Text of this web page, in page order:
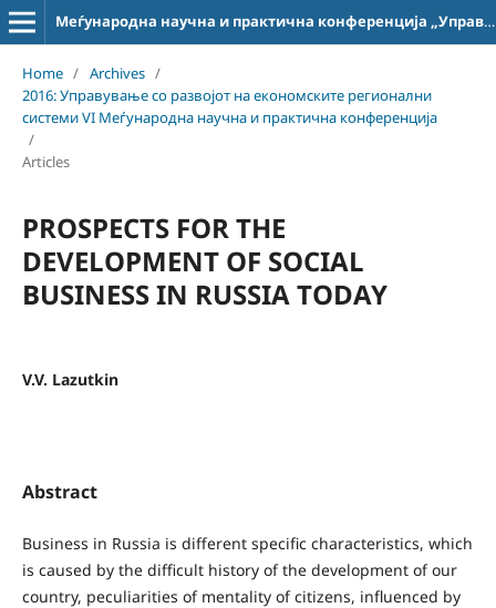
Меѓународна научна и практична конференција „Управување со развојот на економските регионални системи“
Home / Archives /
2016: Управување со развојот на економските регионални
системи VI Меѓународна научна и практична конференција
/
Articles
PROSPECTS FOR THE
DEVELOPMENT OF SOCIAL
BUSINESS IN RUSSIA TODAY
V.V. Lazutkin
Abstract
Business in Russia is different specific characteristics, which
is caused by the difficult history of the development of our
country, peculiarities of mentality of citizens, influenced by